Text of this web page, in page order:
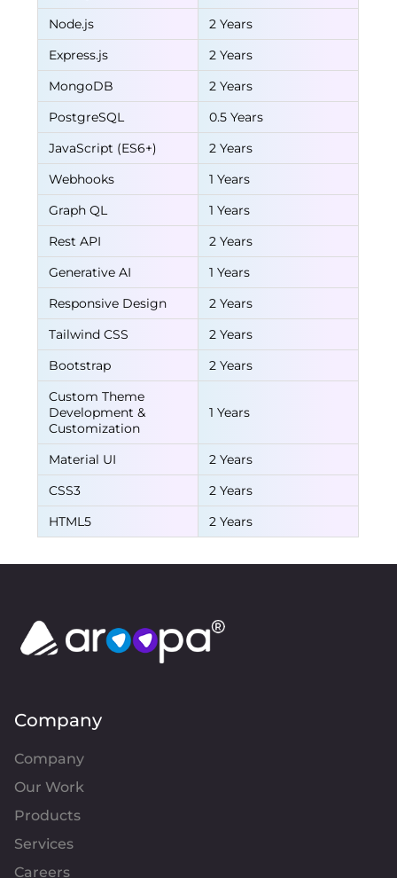
Node.js
2 Years
Express.js
2 Years
MongoDB
2 Years
PostgreSQL
0.5 Years
JavaScript (ES6+)
2 Years
Webhooks
1 Years
Graph QL
1 Years
Rest API
2 Years
Generative AI
1 Years
Responsive Design
2 Years
Tailwind CSS
2 Years
Bootstrap
2 Years
Custom Theme
Development &
Customization
1 Years
Material UI
2 Years
CSS3
2 Years
HTML5
2 Years
Company
Company
Our Work
Products
Services
Careers